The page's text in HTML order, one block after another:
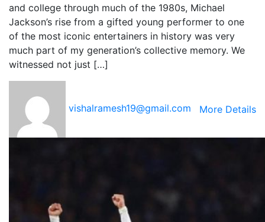
and college through much of the 1980s, Michael
Jackson’s rise from a gifted young performer to one
of the most iconic entertainers in history was very
much part of my generation’s collective memory. We
witnessed not just […]
vishalramesh19@gmail.com More Details